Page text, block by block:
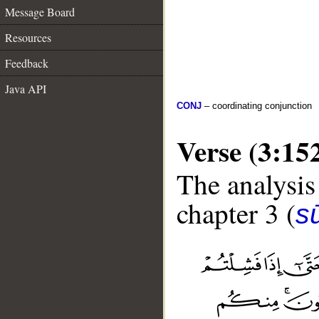
Message Board
Resources
Feedback
Java API
CONJ – coordinating conjunction
Verse
The
chapter 3 (